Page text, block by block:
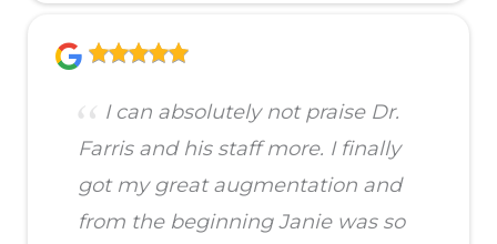
I can absolutely not praise Dr.
Farris and his staff more. I finally
got my great augmentation and
from the beginning Janie was so